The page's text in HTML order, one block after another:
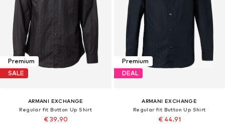
Premium
SALE
ARMANI EXCHANGE
Regular fit Button Up Shirt
€ 39.90
Premium
DEAL
ARMANI EXCHANGE
Regular fit Button Up Shirt
€ 44.91